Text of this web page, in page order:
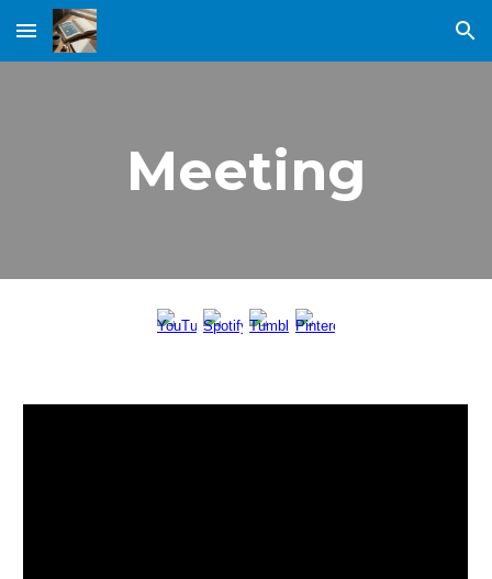
Skip to main content Skip to navigation
Meeting